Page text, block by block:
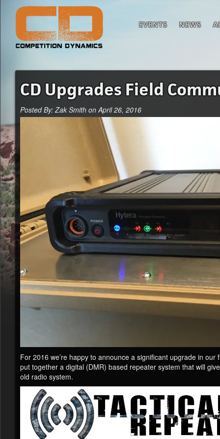
EVENTS NEWS
CD Upgrades Field
Posted By: Zak Smith on April 26, 2016
For 2016 we’re happy to announce a significant upgrade in
put together a digital (DMR) based repeater system that will
old radio system.